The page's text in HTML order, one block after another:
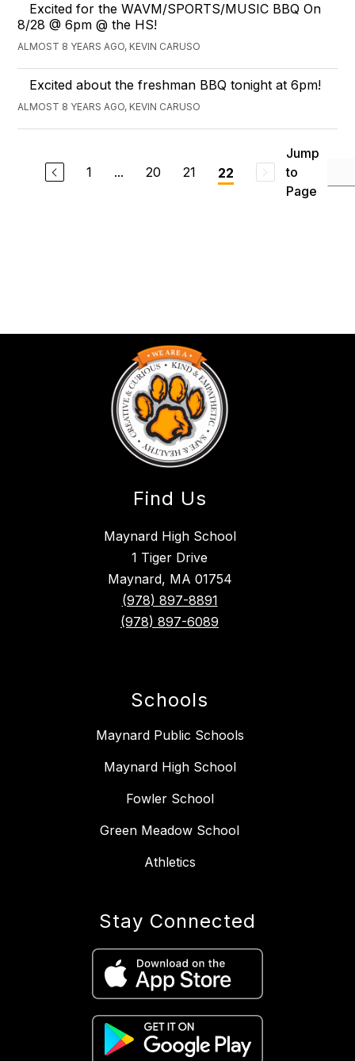
Excited for the WAVM/SPORTS/MUSIC BBQ On
8/28 @ 6pm @ the HS!
ALMOST 8 YEARS AGO, KEVIN CARUSO
Excited about the freshman BBQ tonight at 6pm!
ALMOST 8 YEARS AGO, KEVIN CARUSO
1 ... 20 21 22
Jump
to
Page
Find Us
Maynard High School
1 Tiger Drive
Maynard, MA 01754
(978) 897-8891
(978) 897-6089
Schools
Maynard Public Schools
Maynard High School
Fowler School
Green Meadow School
Athletics
Stay Connected